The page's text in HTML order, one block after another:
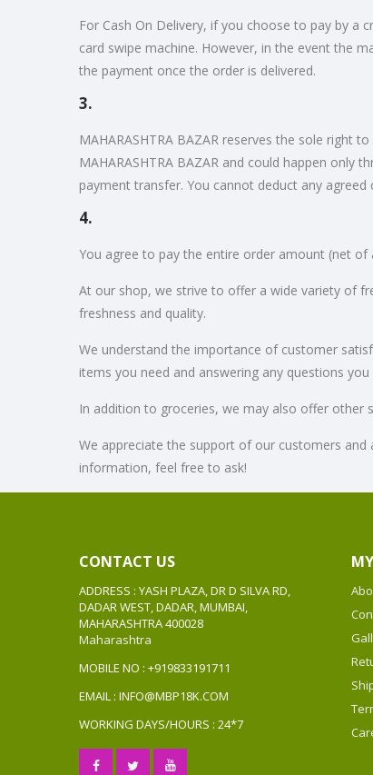
For Cash On Delivery, if you choose to pay by a
card swipe machine. However, in the event the
the payment once the order is delivered.
3.
MAHARASHTRA BAZAR reserves the sole right
MAHARASHTRA BAZAR and could happen only
payment transfer. You cannot deduct any
4.
You agree to pay the entire order amount (net
At our shop, we strive to offer a wide variety of
freshness and quality.
We understand the importance of customer
items you need and answering any questions you
In addition to groceries, we may also offer other
We appreciate the support of our customers
information, feel free to ask!
CONTACT US
ADDRESS : YASH PLAZA, DR D SILVA RD,
DADAR WEST, DADAR, MUMBAI,
MAHARASHTRA 400028
Maharashtra
MOBILE NO : +919833191711
EMAIL : INFO@MBP18K.COM
WORKING DAYS/HOURS : 24*7